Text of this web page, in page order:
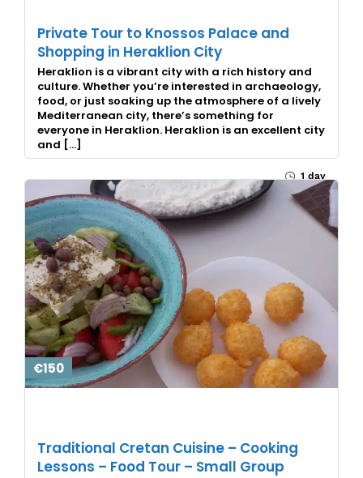
Private Tour to Knossos Palace and
Shopping in Heraklion City
Heraklion is a vibrant city with a rich history and
culture. Whether you’re interested in archaeology,
food, or just soaking up the atmosphere of a lively
Mediterranean city, there’s something for
everyone in Heraklion. Heraklion is an excellent city
and […]
1 day
€150
Traditional Cretan Cuisine – Cooking
Lessons – Food Tour – Small Group